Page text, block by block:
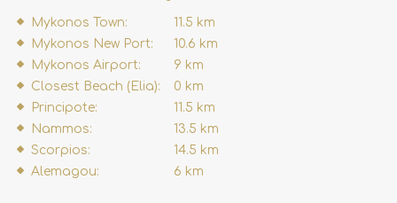
Mykonos Town:
11.5 km
Mykonos New Port:
10.6 km
Mykonos Airport:
9 km
Closest Beach (Elia):
0 km
Principote:
11.5 km
Nammos:
13.5 km
Scorpios:
14.5 km
Alemagou:
6 km